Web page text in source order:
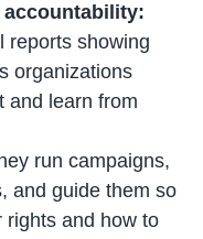
reports showing
organizations
and learn from
run campaigns,
and guide them so
rights and how to